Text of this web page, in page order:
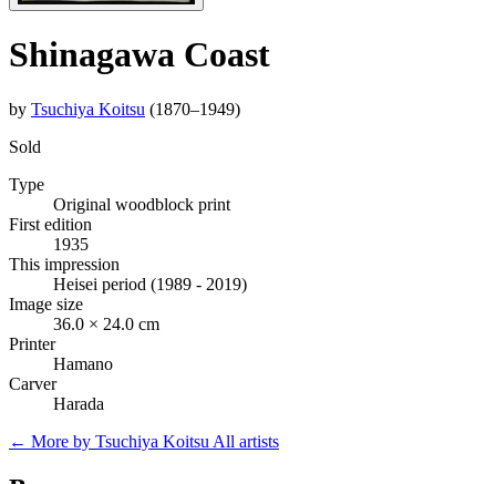
Shinagawa Coast
by Tsuchiya Koitsu (1870–1949)
Sold
Type
Original woodblock print
First edition
1935
This impression
Heisei period (1989 - 2019)
Image size
36.0 × 24.0 cm
Printer
Hamano
Carver
Harada
← More by Tsuchiya Koitsu All artists